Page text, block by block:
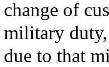
change of
military duty,
due to that